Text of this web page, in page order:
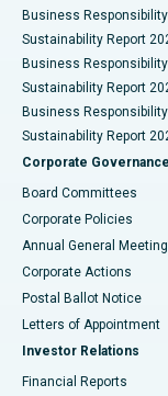
Best Hospital in
Best Hospital in
Best Hospital in
Best Hospital in
Best Hospital in
Best Hospital in
Best Hospital in
Business
Sustainability Report
Business
Sustainability Report
Business
Sustainability Report
Corporate Governance
Board Committees
Corporate Policies
Annual General
Corporate Actions
Postal Ballot Notice
Letters of Appointment
Investor Relations
Financial Reports